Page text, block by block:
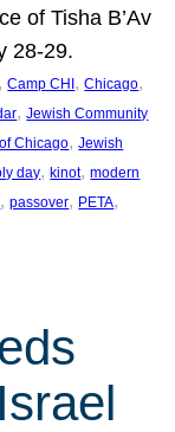
of Tisha B’Av
28-29.
, Camp CHI , Chicago
, Jewish Community
Chicago, Jewish
day, kinot, modern
, passover, PETA